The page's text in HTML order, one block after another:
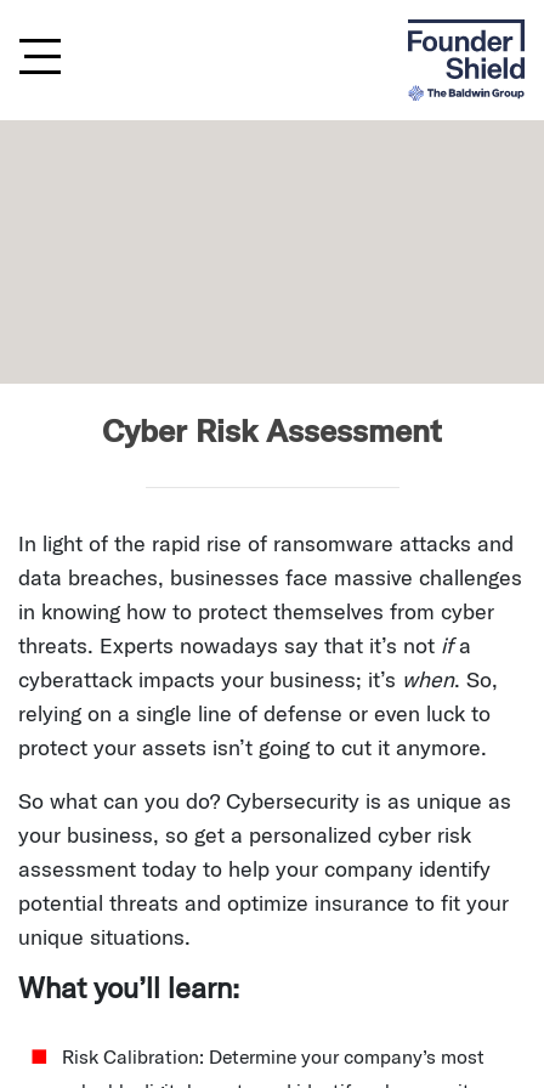
Cyber Risk Assessment
In light of the rapid rise of ransomware attacks and
data breaches, businesses face massive challenges
in knowing how to protect themselves from cyber
threats. Experts nowadays say that it’s not ifa
cyberattack impacts your business; it’s when. So,
relying on a single line of defense or even luck to
protect your assets isn’t going to cut it anymore.
So what can you do? Cybersecurity is as unique as
your business, so get a personalized cyber risk
assessment today to help your company identify
potential threats and optimize insurance to fit your
unique situations.
What you’ll learn:
Risk Calibration: Determine your company’s most